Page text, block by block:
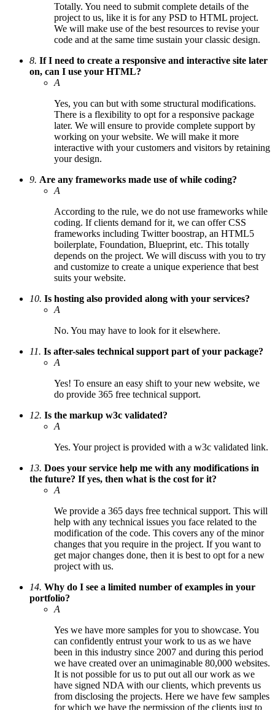
Totally. You need to submit complete details of the
project to us, like it is for any PSD to HTML project.
We will make use of the best resources to revise your
code and at the same time sustain your classic design.
8. If I need to create a responsive and interactive site later
on, can I use your HTML?
A
Yes, you can but with some structural modifications.
There is a flexibility to opt for a responsive package
later. We will ensure to provide complete support by
working on your website. We will make it more
interactive with your customers and visitors by retaining
your design.
9. Are any frameworks made use of while coding?
A
According to the rule, we do not use frameworks while
coding. If clients demand for it, we can offer CSS
frameworks including Twitter boostrap, an HTML5
boilerplate, Foundation, Blueprint, etc. This totally
depends on the project. We will discuss with you to try
and customize to create a unique experience that best
suits your website.
10. Is hosting also provided along with your services?
A
No. You may have to look for it elsewhere.
11. Is after-sales technical support part of your package?
A
Yes! To ensure an easy shift to your new website, we
do provide 365 free technical support.
12. Is the markup w3c validated?
A
Yes. Your project is provided with a w3c validated link.
13. Does your service help me with any modifications in
the future? If yes, then what is the cost for it?
A
We provide a 365 days free technical support. This will
help with any technical issues you face related to the
modification of the code. This covers any of the minor
changes that you require in the project. If you want to
get major changes done, then it is best to opt for a new
project with us.
14. Why do I see a limited number of examples in your
portfolio?
A
Yes we have more samples for you to showcase. You
can confidently entrust your work to us as we have
been in this industry since 2007 and during this period
we have created over an unimaginable 80,000 websites.
It is not possible for us to put out all our work as we
have signed NDA with our clients, which prevents us
from disclosing the projects. Here we have few samples
for which we have the permission of the clients just to